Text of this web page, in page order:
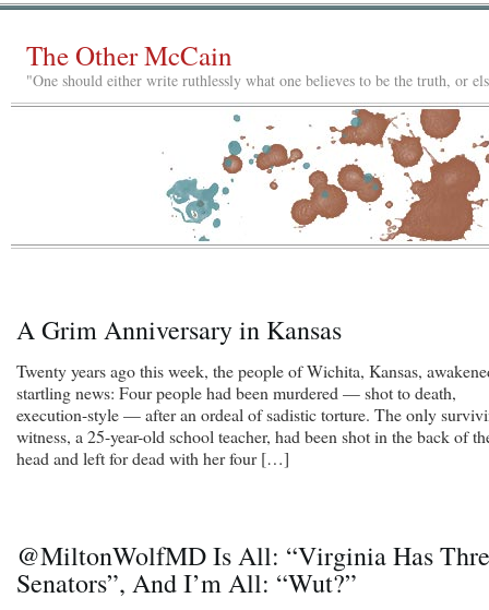
The Other McCain
"One should either write ruthlessly what one believes to be the truth, or
A Grim Anniversary in Kansas
Twenty years ago this week, the people of Wichita, Kansas,
startling news: Four people had been murdered — shot to death,
execution-style — after an ordeal of sadistic torture. The only
witness, a 25-year-old school teacher, had been shot in the back of
head and left for dead with her four […]
@MiltonWolfMD Is All: “Virginia Has
Senators”, And I’m All: “Wut?”